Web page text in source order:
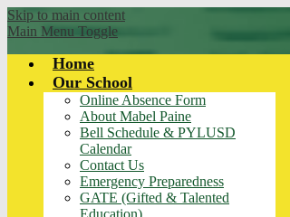
Skip to main content
Main Menu Toggle
Home
Our School
Online Absence Form
About Mabel Paine
Bell Schedule & PYLUSD
Calendar
Contact Us
Emergency Preparedness
GATE (Gifted & Talented
Education)